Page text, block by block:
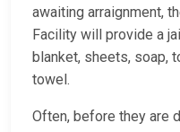
awaiting arraignment,
Facility will provide a
blanket, sheets, soap,
towel.
Often, before they are